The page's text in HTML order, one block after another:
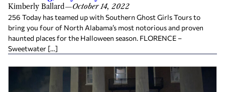
Kimberly Ballard—October 14, 2022
256 Today has teamed up with Southern Ghost Girls Tours to
bring you four of North Alabama’s most notorious and proven
haunted places for the Halloween season. FLORENCE –
Sweetwater […]